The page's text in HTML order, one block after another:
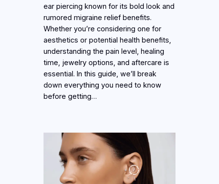
ear piercing known for its bold look and
rumored migraine relief benefits.
Whether you’re considering one for
aesthetics or potential health benefits,
understanding the pain level, healing
time, jewelry options, and aftercare is
essential. In this guide, we’ll break
down everything you need to know
before getting…